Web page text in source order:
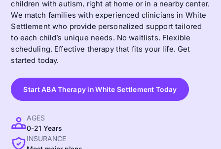
children with autism, right at home or in a nearby center.
We match families with experienced clinicians in White
Settlement who provide personalized support tailored
to each child’s unique needs. No waitlists. Flexible
scheduling. Effective therapy that fits your life. Get
started today.
Start ABA Therapy in White Settlement Today
AGES
0-21 Years
INSURANCE